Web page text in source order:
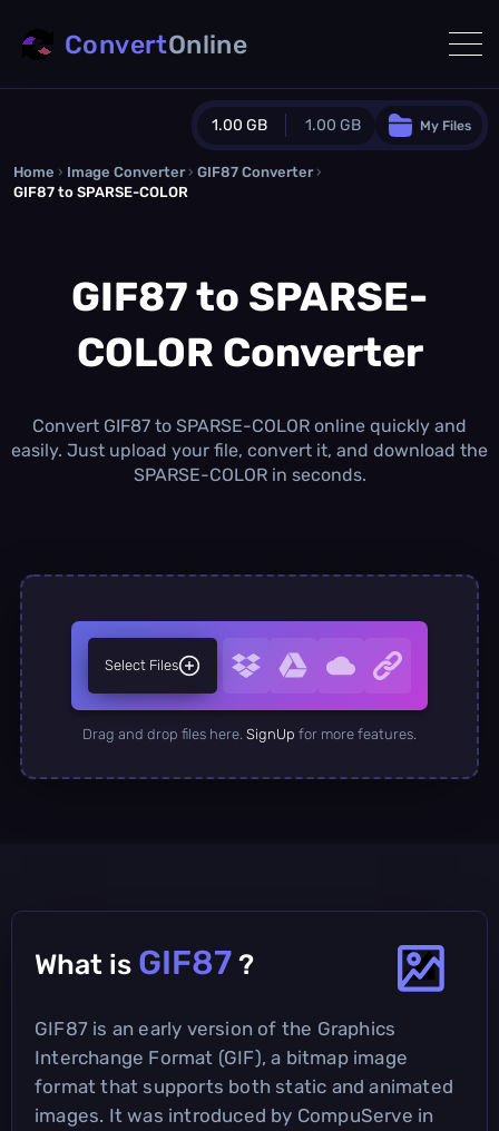
1.00 GB 1.00 GB
Guest Plan
0.0 MB /0.0 MB additional quota
1.00 GB/month
Concurrent Conversions
Daily Conversions
My Files
ConvertOnline
Home › Image Converter › GIF87 Converter ›
GIF87 to SPARSE-COLOR
GIF87 to SPARSE-
COLOR Converter
Convert GIF87 to SPARSE-COLOR online quickly and
easily. Just upload your file, convert it, and download the
SPARSE-COLOR in seconds.
Select Files
Drag and drop files here. SignUp for more features.
What is GIF87 ?
GIF87 is an early version of the Graphics
Interchange Format (GIF), a bitmap image
format that supports both static and animated
images. It was introduced by CompuServe in